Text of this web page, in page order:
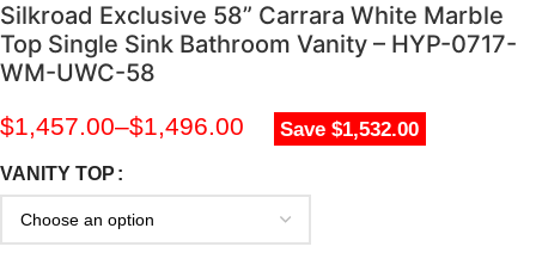
Silkroad Exclusive 58” Carrara White Marble
Top Single Sink Bathroom Vanity – HYP-0717-
WM-UWC-58
$1,457.00–$1,496.00 Save $1,532.00
VANITY TOP